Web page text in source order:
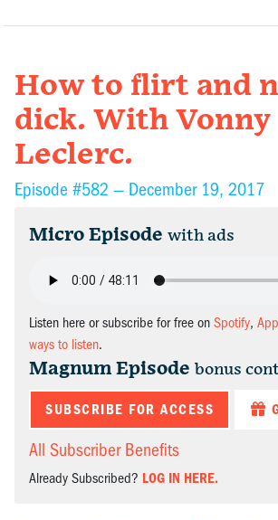
How to flirt and
dick. With Vonny
Leclerc.
Episode #582 — December 19, 2017
Micro Episode with ads
Listen here or subscribe for free on Spotify,
ways to listen.
Magnum Episode bonus
SUBSCRIBE FOR ACCESS
All Subscriber Benefits
Already Subscribed? LOG IN HERE.